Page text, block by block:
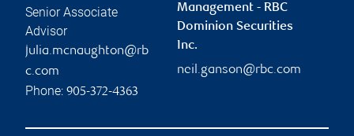
Senior Associate
Advisor
julia.mcnaughton@rb
c.com
Phone: 905-372-4363
Management - RBC
Dominion Securities
Inc.
neil.ganson@rbc.com